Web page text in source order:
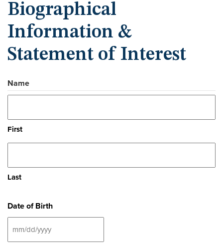
Biographical
Information &
Statement of Interest
Name
First
Last
Date of Birth
MM